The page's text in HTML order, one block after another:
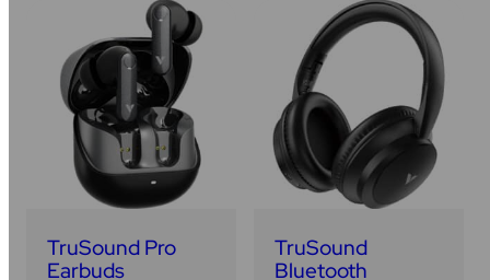
TruSound Pro
Earbuds
TruSound
Bluetooth